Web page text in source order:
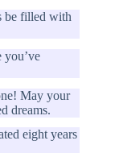
be filled with
you’ve
May your
dreams.
eight years